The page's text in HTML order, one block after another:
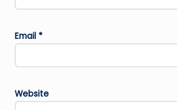
Email *
Website